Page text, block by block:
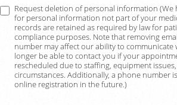
Request deletion of personal information
for personal information not part of your
records are retained as required by law for
compliance purposes. Note that removing
number may affect our ability to communicate
longer be able to contact you if your
rescheduled due to staffing, equipment
circumstances. Additionally, a phone number
online registration in the future.)